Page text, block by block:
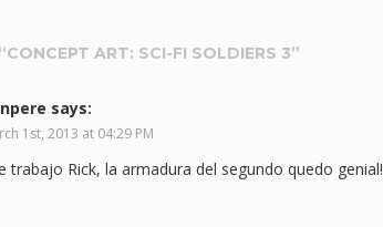
CONCEPT ART: SCI-FI SOLDIERS 3”
says:
1st, 2013 at 04:29 PM
trabajo Rick, la armadura del segundo quedo genial!